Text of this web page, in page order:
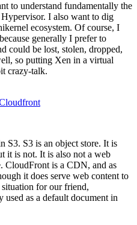
to understand fundamentally the
I also want to dig
ecosystem. Of course, I
generally I prefer to
could be lost, stolen, dropped,
so putting Xen in a virtual
crazy-talk.
S3. S3 is an object store. It is
it is not. It is also not a web
CloudFront is a CDN, and as
it does serve web content to
for our friend,
as a default document in